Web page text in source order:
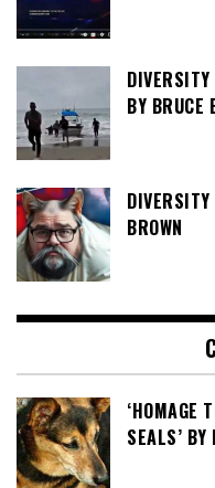
BY BRUCE
DIVERSITY
BROWN
‘HOMAGE
SEALS’ BY